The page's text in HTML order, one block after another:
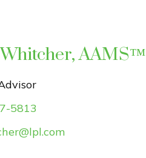
AAMS™
5813